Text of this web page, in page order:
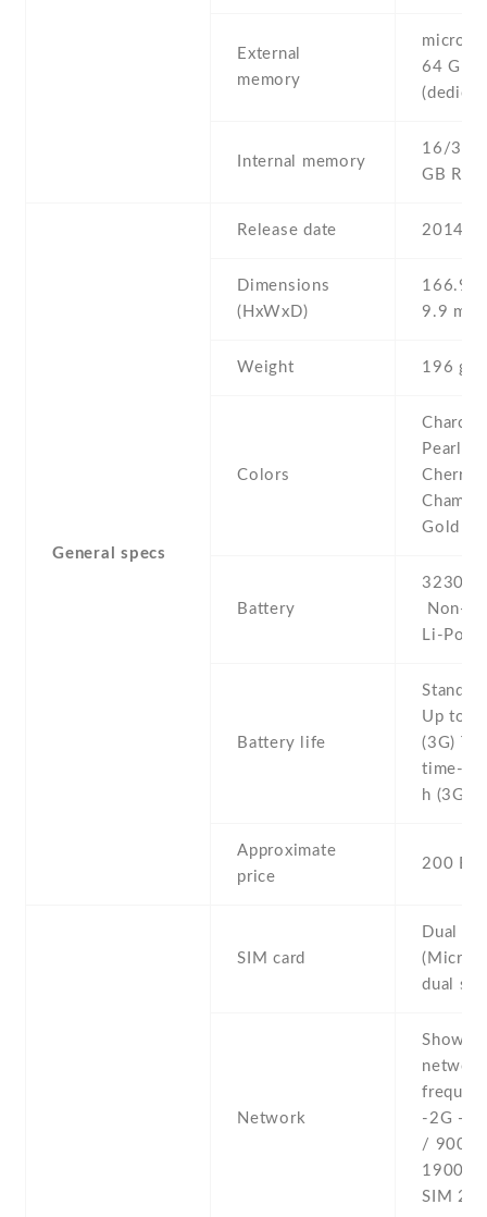
External
memory
64 GB
Internal memory
16/32
GB
General specs
Release date 2014 ,
Dimensions
(HxWxD)
166.9
9.9 mm
Weight 196 g
Colors
Pearl
Cherry
Gold
Battery
3230
Non-
Li-Po
Battery life
Stand
Up to
(3G)
time-
h (3G)
Approximate
price
200
SIM card
Dual
(Micro-
dual
Network
Show
network
-2G -
/ 900 /
1900 -
SIM 2